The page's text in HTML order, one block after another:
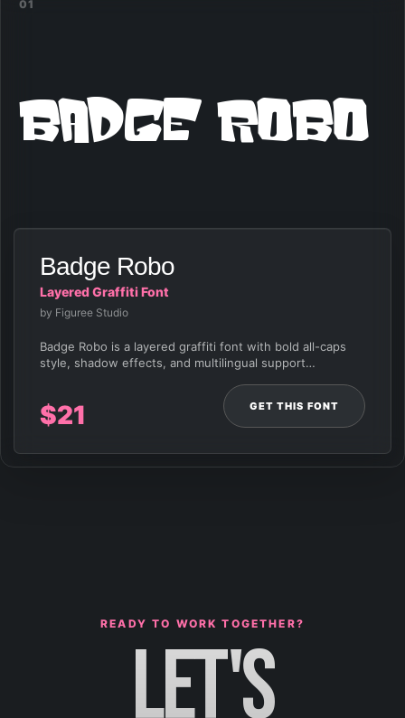
01
Badge Robo
Badge Robo
Layered Graffiti Font
by Figuree Studio
Badge Robo is a layered graffiti font with bold all-caps
style, shadow effects, and multilingual support…
$21 GET THIS FONT
READY TO WORK TOGETHER?
LET'S